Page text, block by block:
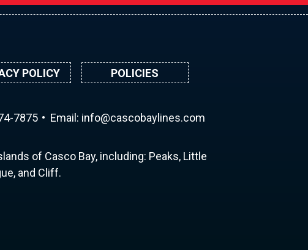
POLICY POLICIES
7875 Email: moc.s
enily
abocs
ac@of
ni
of Casco Bay, including: Peaks, Little
and Cliff.